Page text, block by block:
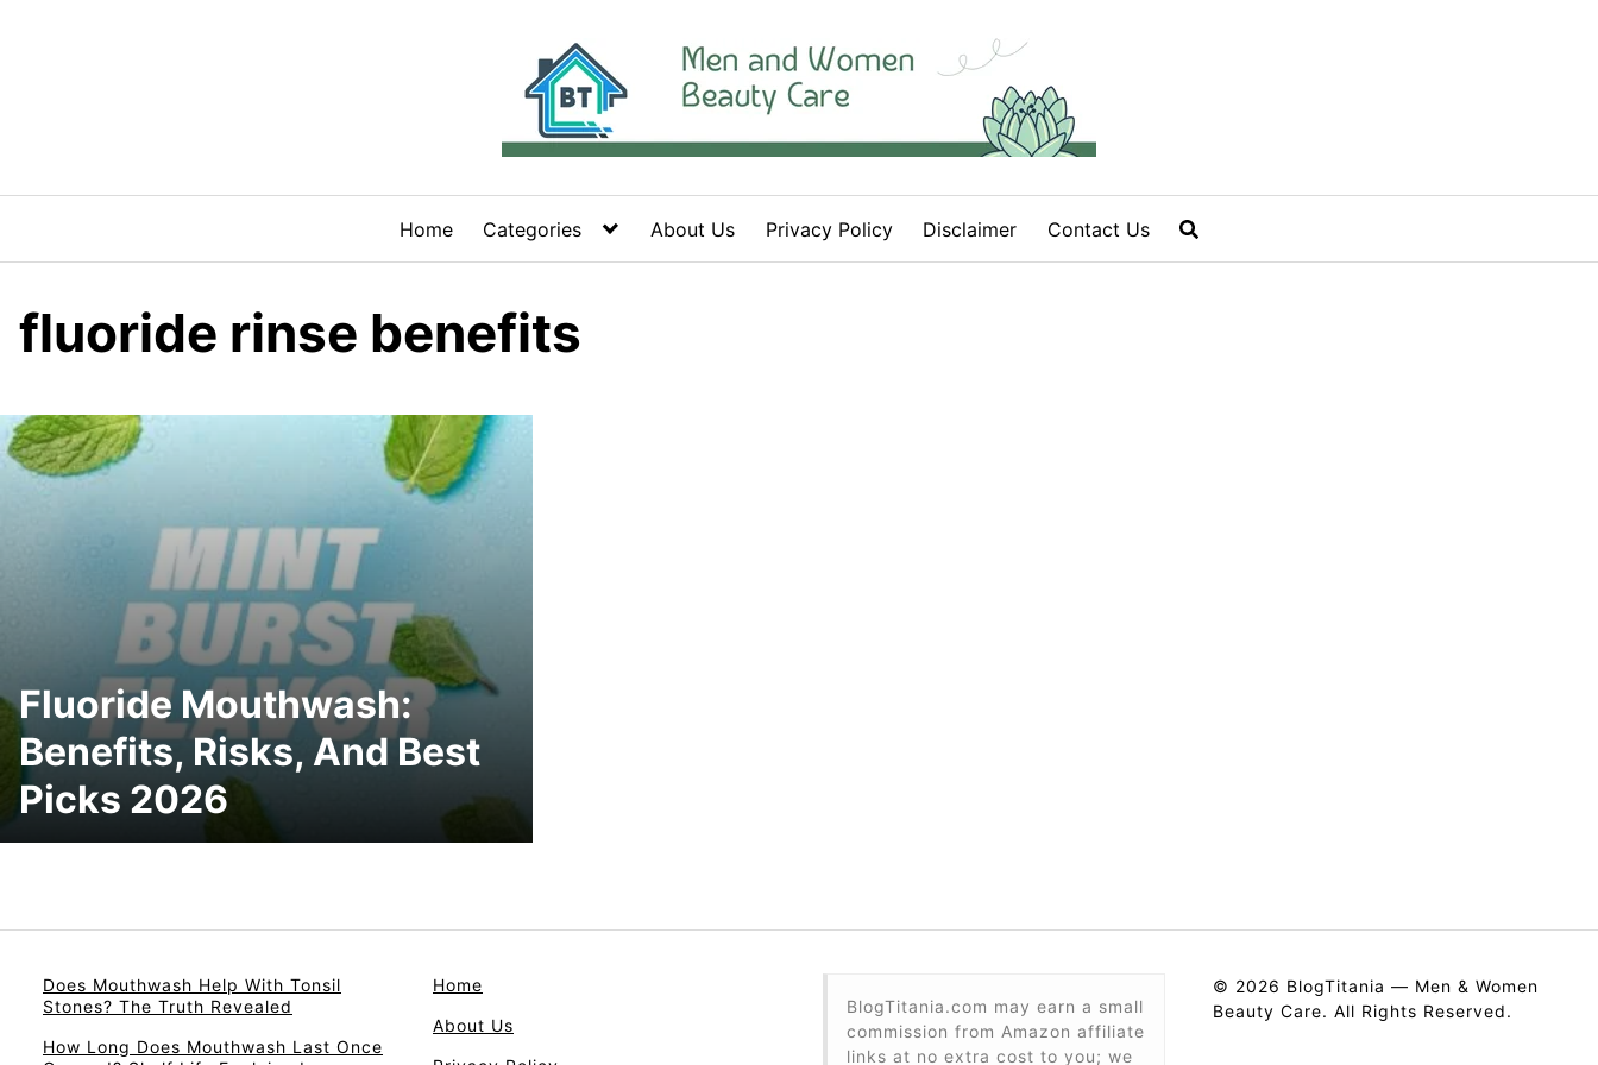
Home Categories About Us Privacy Policy Disclaimer Contact Us
fluoride rinse benefits
Fluoride Mouthwash:
Benefits, Risks, And Best
Picks 2026
Does Mouthwash Help With Tonsil
Stones? The Truth Revealed
How Long Does Mouthwash Last Once
Home
About Us
BlogTitania.com may earn a small
commission from Amazon affiliate
links at no extra cost to you; we
© 2026 BlogTitania — Men & Women
Beauty Care. All Rights Reserved.